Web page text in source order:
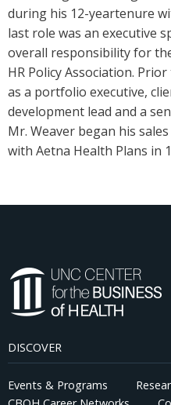
during his 12-yeartenure
last role was an executive
overall responsibility for
HR Policy Association.
as a portfolio executive,
development lead and a
Mr. Weaver began his
with Aetna Health Plans in
DISCOVER
Events & Programs